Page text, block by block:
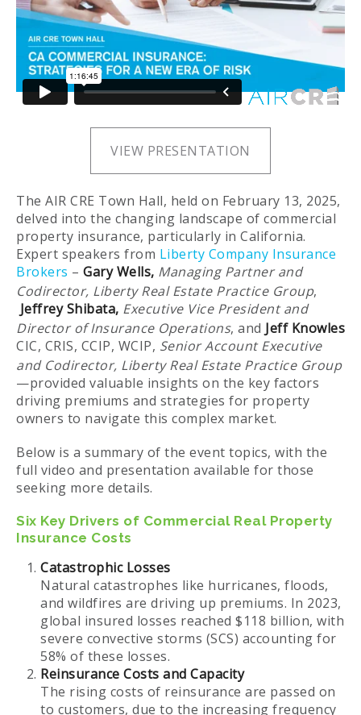
VIEW PRESENTATION
The AIR CRE Town Hall, held on February 13, 2025,
delved into the changing landscape of commercial
property insurance, particularly in California.
Expert speakers from Liberty Company Insurance
Brokers – Gary Wells, Managing Partner and
Codirector, Liberty Real Estate Practice Group,
Jeffrey Shibata, Executive Vice President and
Director of Insurance Operations, and Jeff Knowles
CIC, CRIS, CCIP, WCIP, Senior Account Executive
and Codirector, Liberty Real Estate Practice Group
—provided valuable insights on the key factors
driving premiums and strategies for property
owners to navigate this complex market.
Below is a summary of the event topics, with the
full video and presentation available for those
seeking more details.
Six Key Drivers of Commercial Real Property
Insurance Costs
Catastrophic Losses
Natural catastrophes like hurricanes, floods,
and wildfires are driving up premiums. In 2023,
global insured losses reached $118 billion, with
severe convective storms (SCS) accounting for
58% of these losses.
Reinsurance Costs and Capacity
The rising costs of reinsurance are passed on
to customers, due to the increasing frequency